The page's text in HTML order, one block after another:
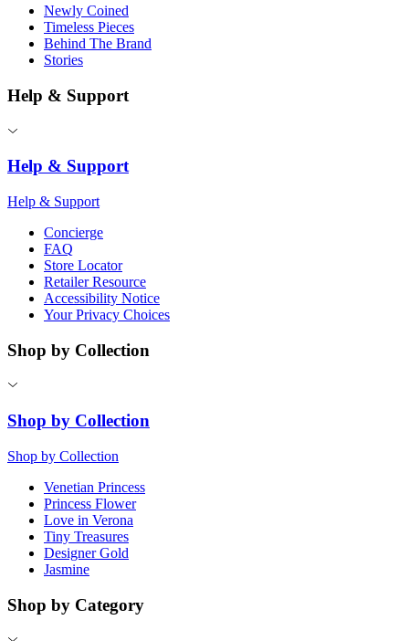
Newly Coined
Timeless Pieces
Behind The Brand
Stories
Help & Support
Help & Support
Help & Support
Concierge
FAQ
Store Locator
Retailer Resource
Accessibility Notice
Your Privacy Choices
Shop by Collection
Shop by Collection
Shop by Collection
Venetian Princess
Princess Flower
Love in Verona
Tiny Treasures
Designer Gold
Jasmine
Shop by Category